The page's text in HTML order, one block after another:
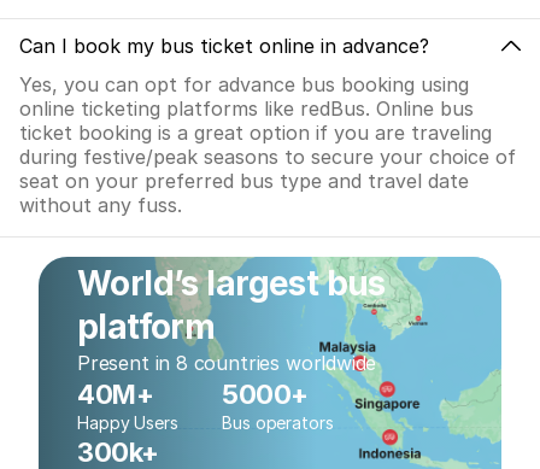
Can I book my bus ticket online in advance?
Yes, you can opt for advance bus booking using
online ticketing platforms like redBus. Online bus
ticket booking is a great option if you are traveling
during festive/peak seasons to secure your choice of
seat on your preferred bus type and travel date
without any fuss.
World’s largest bus
platform
Present in 8 countries worldwide
40M+
Happy Users
5000+
Bus operators
300k+